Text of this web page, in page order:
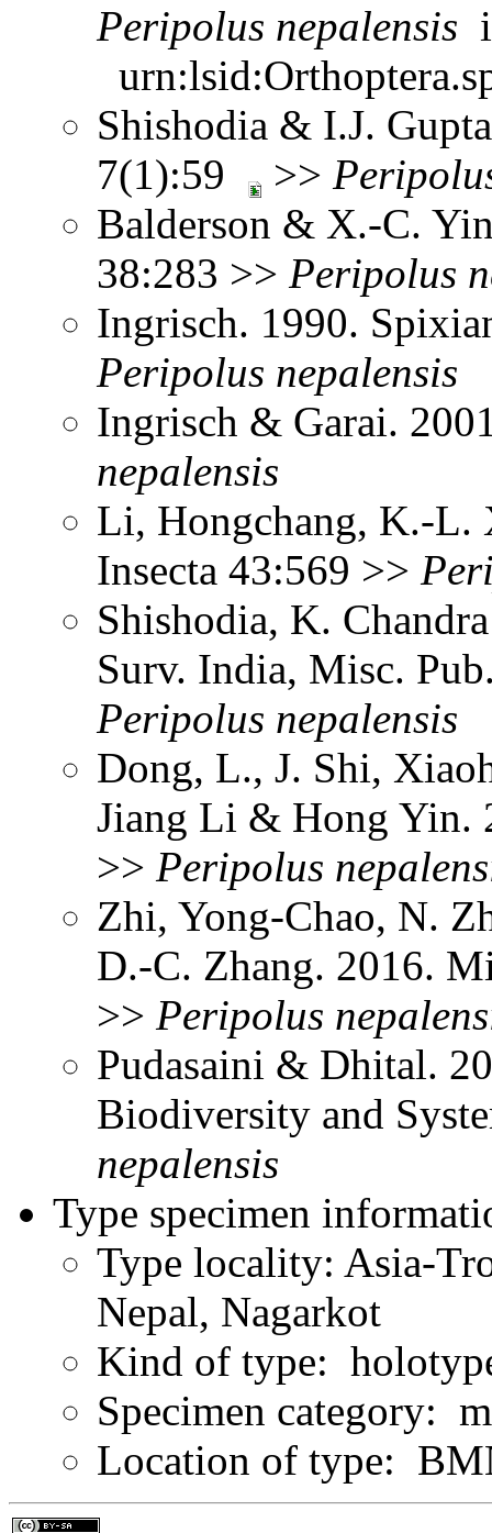
Peripolus nepalensis
Shishodia & I.J.
7(1):59
>>
Balderson & X.-C.
38:283 >> Peripolus
Ingrisch. 1990.
Peripolus nepalensis
Ingrisch & Garai.
nepalensis
Li, Hongchang, K.-L.
Insecta 43:569 >>
Shishodia, K.
Surv. India, Misc.
Peripolus nepalensis
Dong, L., J. Shi,
Jiang Li & Hong Yin.
>> Peripolus
Zhi, Yong-Chao, N.
D.-C. Zhang. 2016.
>> Peripolus
Pudasaini & Dhital.
Biodiversity and
nepalensis
Type specimen
Type locality: Asia-
Nepal, Nagarkot
Kind of type:
Specimen category:
Location of type: